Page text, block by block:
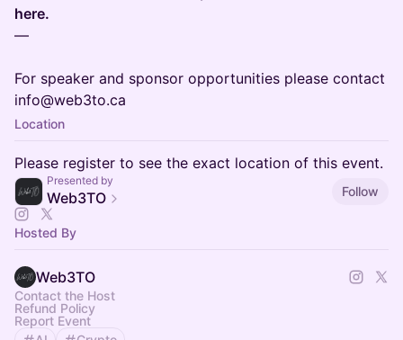
here.
—
For speaker and sponsor opportunities please contact
info@web3to.ca
Location
Please register to see the exact location of this event.
Presented by
Web3TO Follow
Hosted By
Web3TO
Contact the Host
Refund Policy
Report Event